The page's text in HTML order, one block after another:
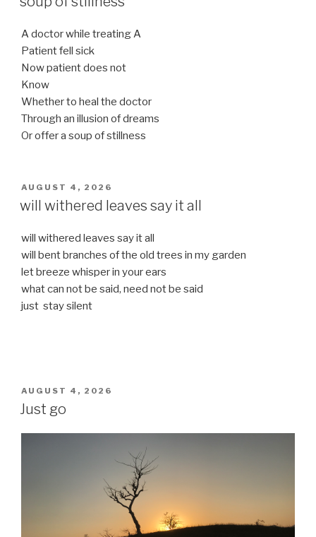
A doctor while treating A
Patient fell sick
Now patient does not
Know
Whether to heal the doctor
Through an illusion of dreams
Or offer a soup of stillness
POSTED
ON
AUGUST 4, 2026
will withered leaves say it all
will withered leaves say it all
will bent branches of the old trees in my garden
let breeze whisper in your ears
what can not be said, need not be said
just stay silent
POSTED
ON
AUGUST 4, 2026
Just go